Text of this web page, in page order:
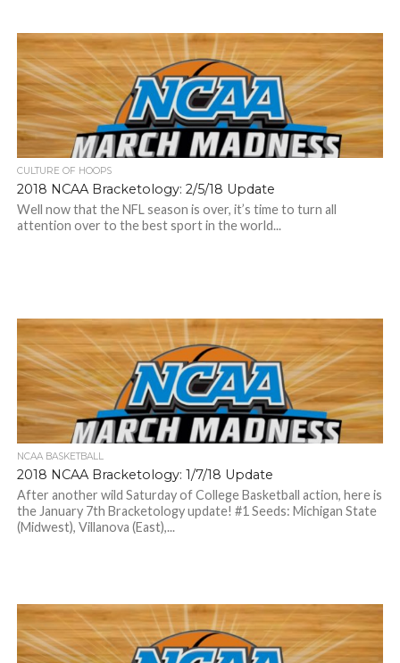
CULTURE OF HOOPS
2018 NCAA Bracketology: 2/5/18 Update
Well now that the NFL season is over, it’s time to turn all
attention over to the best sport in the world...
NCAA BASKETBALL
2018 NCAA Bracketology: 1/7/18 Update
After another wild Saturday of College Basketball action, here is
the January 7th Bracketology update! #1 Seeds: Michigan State
(Midwest), Villanova (East),...